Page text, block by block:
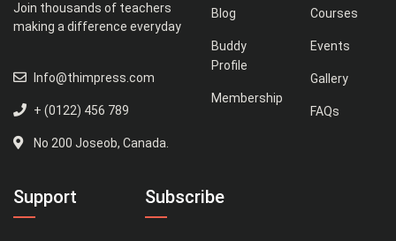
Join thousands of teachers
making a difference everyday
Info@thimpress.com
+ (0122) 456 789
No 200 Joseob, Canada.
Blog
Buddy
Profile
Membership
Courses
Events
Gallery
FAQs
Support Subscribe